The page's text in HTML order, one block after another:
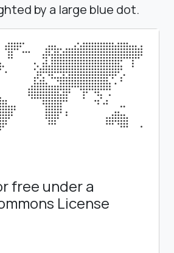
by a large blue dot.
free under a
License